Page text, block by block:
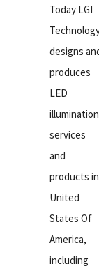
Today LGI
designs
produces
LED
illumination
services
and
products in
United
States Of
America,
including